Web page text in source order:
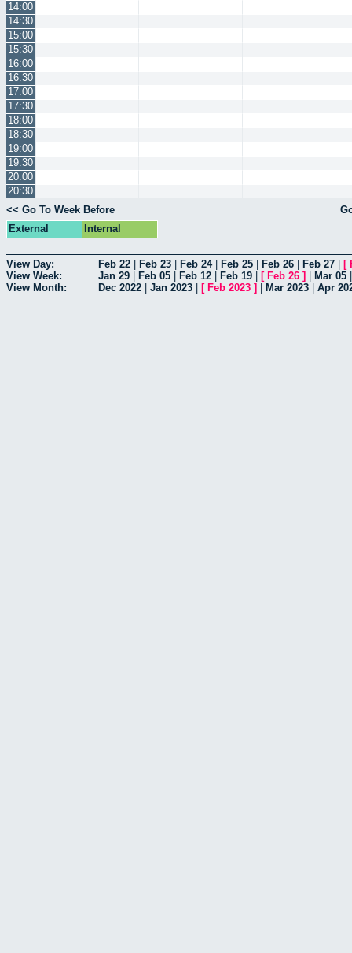
14:00
14:30
15:00
15:30
16:00
16:30
17:00
17:30
18:00
18:30
19:00
19:30
20:00
20:30
<< Go To Week Before
External
Internal
View Day: Feb 22 Feb 23 Feb 24| Feb 25 Feb 26 Feb 27 [
View Week:
Jan 29 Feb 05 Feb 12 Feb 19 [ Feb 26 ] Mar 05
View Month:
Dec 2022 Jan 2023 [ Feb 2023 ] Mar 2023 Apr